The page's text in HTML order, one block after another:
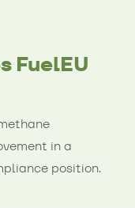
FuelEU
in a
position.